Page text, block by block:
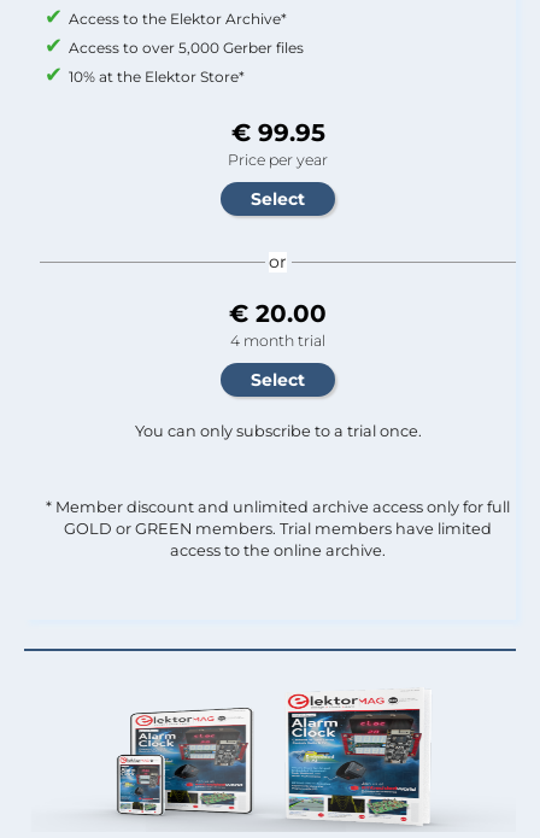
Access to the Elektor Archive*
Access to over 5,000 Gerber files
10% at the Elektor Store*
€ 99.95
Price per year
or
€ 20.00
4 month trial
You can only subscribe to a trial once.
* Member discount and unlimited archive access only for full
GOLD or GREEN members. Trial members have limited
access to the online archive.